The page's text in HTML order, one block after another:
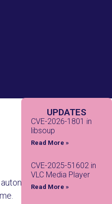
UPDATES
CVE-2026-1801 in
libsoup
Read More »
CVE-2025-51602 in
VLC Media Player
Read More »